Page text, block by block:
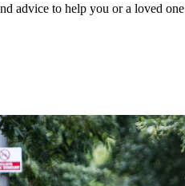
advice to help you or a loved one